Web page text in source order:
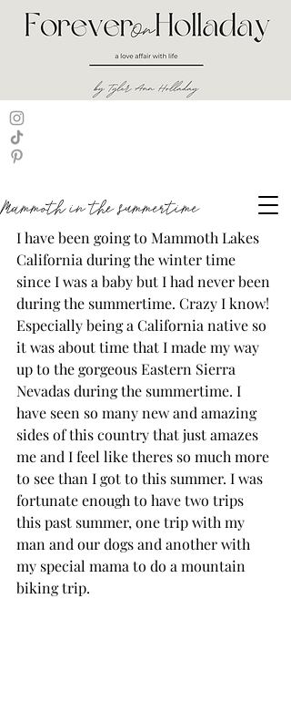
Mammoth in the summertime
I have been going to Mammoth Lakes
California during the winter time
since I was a baby but I had never been
during the summertime. Crazy I know!
Especially being a California native so
it was about time that I made my way
up to the gorgeous Eastern Sierra
Nevadas during the summertime. I
have seen so many new and amazing
sides of this country that just amazes
me and I feel like theres so much more
to see than I got to this summer. I was
fortunate enough to have two trips
this past summer, one trip with my
man and our dogs and another with
my special mama to do a mountain
biking trip.